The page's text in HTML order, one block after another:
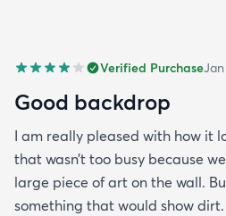
Verified PurchaseJan
Good backdrop
I am really pleased with how it
that wasn’t too busy because
large piece of art on the wall.
something that would show